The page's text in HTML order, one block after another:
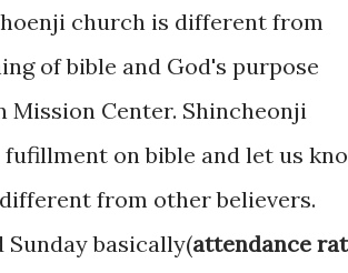
church is different from
of bible and God's purpose
Center. Shincheonji
on bible and let us
from other believers.
basically(attendance